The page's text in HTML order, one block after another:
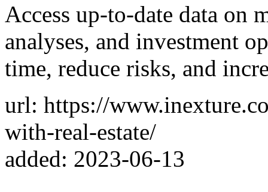
Access up-to-date data on
analyses, and investment
time, reduce risks, and
url: https://
with-real-estate/
added: 2023-06-13